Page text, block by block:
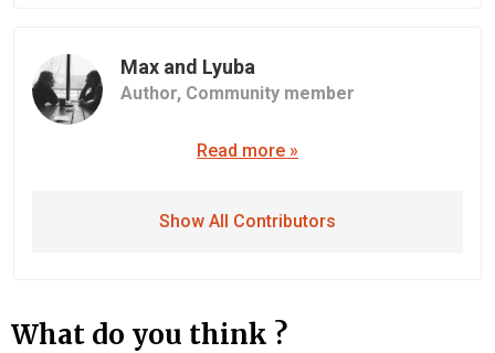
Max and Lyuba
Author, Community member
Read more »
Show All Contributors
What do you think ?